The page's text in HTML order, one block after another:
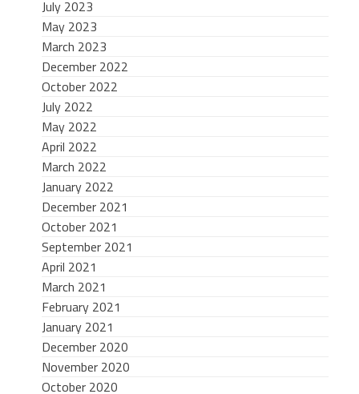
July 2023
May 2023
March 2023
December 2022
October 2022
July 2022
May 2022
April 2022
March 2022
January 2022
December 2021
October 2021
September 2021
April 2021
March 2021
February 2021
January 2021
December 2020
November 2020
October 2020